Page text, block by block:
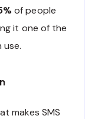
of people
it one of the
makes SMS